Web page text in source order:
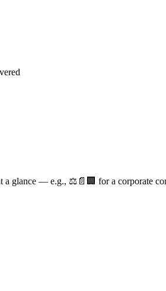
a glance — e.g., ⚖️📄🏢 for a corporate